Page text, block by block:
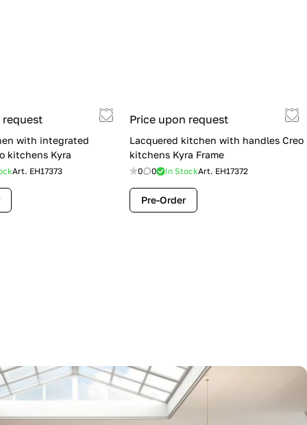
request
with integrated
kitchens Kyra
Art. EH17373
Price upon request
Lacquered kitchen with handles Creo
kitchens Kyra Frame
0 0 In StockArt. EH17372
Pre-Order